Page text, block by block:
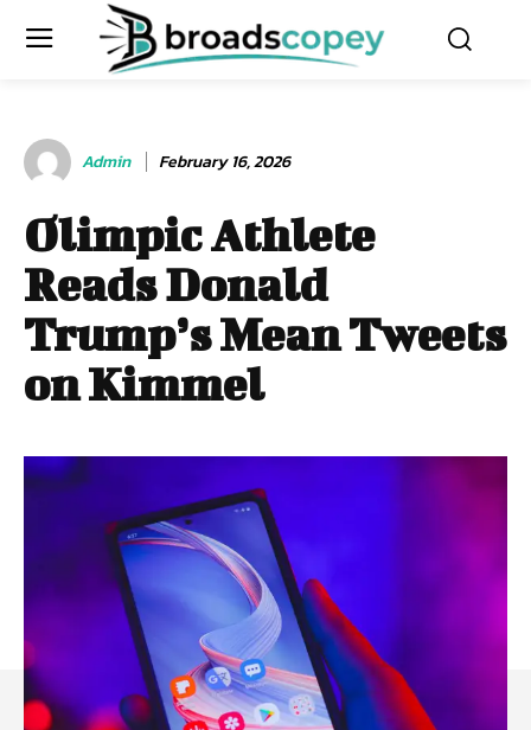
Admin February 16, 2026
Olimpic Athlete
Reads Donald
Trump’s Mean Tweets
on Kimmel